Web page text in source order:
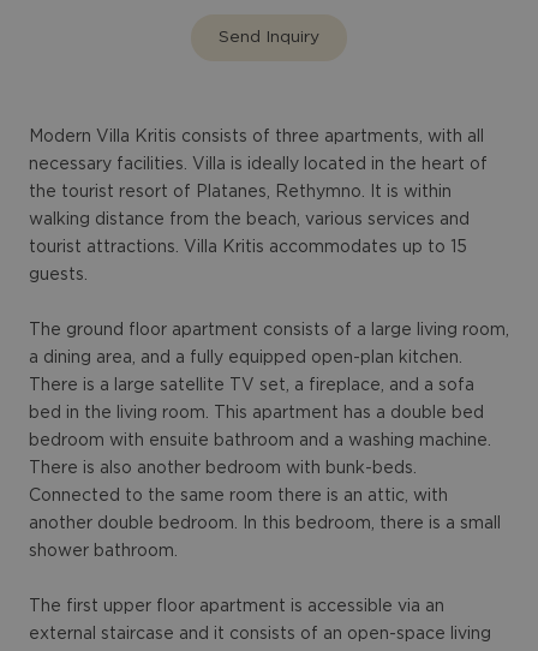
Send Inquiry
Modern Villa Kritis consists of three apartments, with all
necessary facilities. Villa is ideally located in the heart of
the tourist resort of Platanes, Rethymno. It is within
walking distance from the beach, various services and
tourist attractions. Villa Kritis accommodates up to 15
guests.
The ground floor apartment consists of a large living room,
a dining area, and a fully equipped open-plan kitchen.
There is a large satellite TV set, a fireplace, and a sofa
bed in the living room. This apartment has a double bed
bedroom with ensuite bathroom and a washing machine.
There is also another bedroom with bunk-beds.
Connected to the same room there is an attic, with
another double bedroom. In this bedroom, there is a small
shower bathroom.
The first upper floor apartment is accessible via an
external staircase and it consists of an open-space living